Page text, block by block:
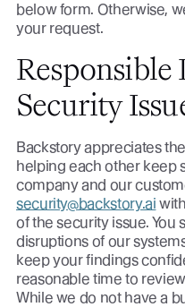
below form. Otherwise,
your request.
Responsible
Security
Backstory appreciates
helping each other keep
company and our
security@backstory.ai
of the security issue. You
disruptions of our
keep your findings
reasonable time to
While we do not have a